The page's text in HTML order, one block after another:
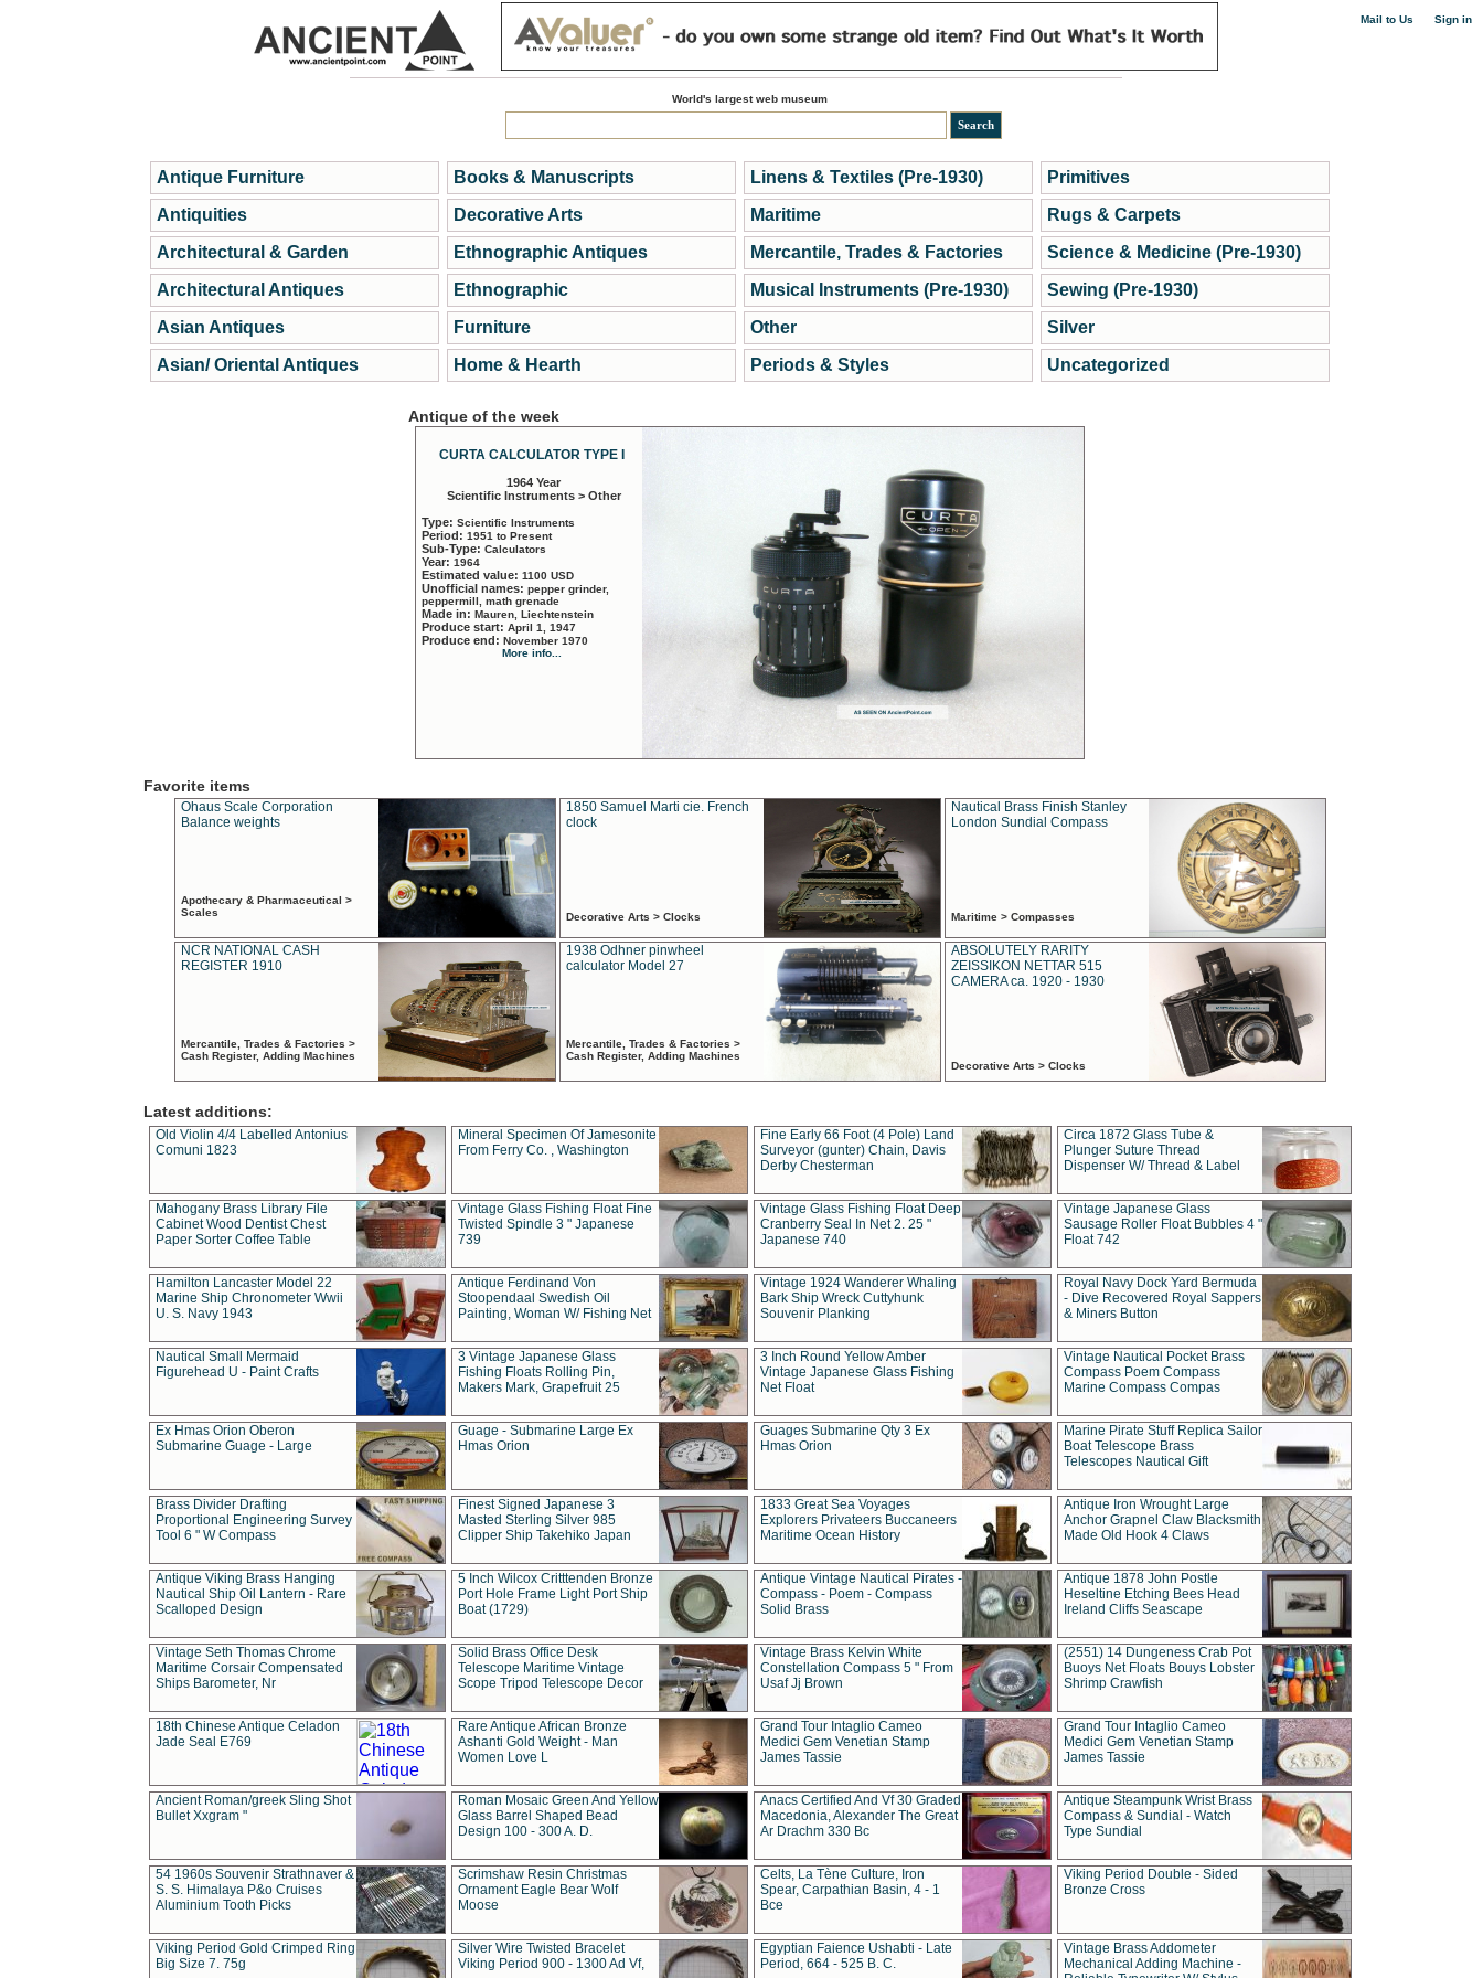
Mail to Us Sign in
World's largest web museum
Antique Furniture
Antiquities
Architectural & Garden
Architectural Antiques
Asian Antiques
Asian/ Oriental Antiques
Books & Manuscripts
Decorative Arts
Ethnographic Antiques
Ethnographic
Furniture
Home & Hearth
Linens & Textiles (Pre-1930)
Maritime
Mercantile, Trades & Factories
Musical Instruments (Pre-1930)
Other
Periods & Styles
Primitives
Rugs & Carpets
Science & Medicine (Pre-1930)
Sewing (Pre-1930)
Silver
Uncategorized
Antique of the week
CURTA CALCULATOR TYPE I
1964 Year
Scientific Instruments > Other
Type: Scientific Instruments
Period: 1951 to Present
Sub-Type: Calculators
Year: 1964
Estimated value: 1100 USD
Unofficial names: pepper grinder,
peppermill, math grenade
Made in: Mauren, Liechtenstein
Produce start: April 1, 1947
Produce end: November 1970
More info...
Favorite items
Ohaus Scale Corporation
Balance weights
Apothecary & Pharmaceutical >
Scales
1850 Samuel Marti cie. French
clock
Decorative Arts > Clocks
Nautical Brass Finish Stanley
London Sundial Compass
Maritime > Compasses
NCR NATIONAL CASH
REGISTER 1910
Mercantile, Trades & Factories >
Cash Register, Adding Machines
1938 Odhner pinwheel
calculator Model 27
Mercantile, Trades & Factories >
Cash Register, Adding Machines
ABSOLUTELY RARITY
ZEISSIKON NETTAR 515
CAMERA ca. 1920 - 1930
Decorative Arts > Clocks
Latest additions:
Old Violin 4/4 Labelled Antonius
Comuni 1823
Mineral Specimen Of Jamesonite
From Ferry Co. , Washington
Fine Early 66 Foot (4 Pole) Land
Surveyor (gunter) Chain, Davis
Derby Chesterman
Circa 1872 Glass Tube &
Plunger Suture Thread
Dispenser W/ Thread & Label
Mahogany Brass Library File
Cabinet Wood Dentist Chest
Paper Sorter Coffee Table
Vintage Glass Fishing Float Fine
Twisted Spindle 3 " Japanese
739
Vintage Glass Fishing Float Deep
Cranberry Seal In Net 2. 25 "
Japanese 740
Vintage Japanese Glass
Sausage Roller Float Bubbles 4 "
Float 742
Hamilton Lancaster Model 22
Marine Ship Chronometer Wwii
U. S. Navy 1943
Antique Ferdinand Von
Stoopendaal Swedish Oil
Painting, Woman W/ Fishing Net
Vintage 1924 Wanderer Whaling
Bark Ship Wreck Cuttyhunk
Souvenir Planking
Royal Navy Dock Yard Bermuda
- Dive Recovered Royal Sappers
& Miners Button
Nautical Small Mermaid
Figurehead U - Paint Crafts
3 Vintage Japanese Glass
Fishing Floats Rolling Pin,
Makers Mark, Grapefruit 25
3 Inch Round Yellow Amber
Vintage Japanese Glass Fishing
Net Float
Vintage Nautical Pocket Brass
Compass Poem Compass
Marine Compass Compas
Ex Hmas Orion Oberon
Submarine Guage - Large
Guage - Submarine Large Ex
Hmas Orion
Guages Submarine Qty 3 Ex
Hmas Orion
Marine Pirate Stuff Replica Sailor
Boat Telescope Brass
Telescopes Nautical Gift
Brass Divider Drafting
Proportional Engineering Survey
Tool 6 " W Compass
Finest Signed Japanese 3
Masted Sterling Silver 985
Clipper Ship Takehiko Japan
1833 Great Sea Voyages
Explorers Privateers Buccaneers
Maritime Ocean History
Antique Iron Wrought Large
Anchor Grapnel Claw Blacksmith
Made Old Hook 4 Claws
Antique Viking Brass Hanging
Nautical Ship Oil Lantern - Rare
Scalloped Design
5 Inch Wilcox Critttenden Bronze
Port Hole Frame Light Port Ship
Boat (1729)
Antique Vintage Nautical Pirates -
Compass - Poem - Compass
Solid Brass
Antique 1878 John Postle
Heseltine Etching Bees Head
Ireland Cliffs Seascape
Vintage Seth Thomas Chrome
Maritime Corsair Compensated
Ships Barometer, Nr
Solid Brass Office Desk
Telescope Maritime Vintage
Scope Tripod Telescope Decor
Vintage Brass Kelvin White
Constellation Compass 5 " From
Usaf Jj Brown
(2551) 14 Dungeness Crab Pot
Buoys Net Floats Bouys Lobster
Shrimp Crawfish
18th Chinese Antique Celadon
Jade Seal E769
Rare Antique African Bronze
Ashanti Gold Weight - Man
Women Love L
Grand Tour Intaglio Cameo
Medici Gem Venetian Stamp
James Tassie
Grand Tour Intaglio Cameo
Medici Gem Venetian Stamp
James Tassie
Ancient Roman/greek Sling Shot
Bullet Xxgram "
Roman Mosaic Green And Yellow
Glass Barrel Shaped Bead
Design 100 - 300 A. D.
Anacs Certified And Vf 30 Graded
Macedonia, Alexander The Great
Ar Drachm 330 Bc
Antique Steampunk Wrist Brass
Compass & Sundial - Watch
Type Sundial
54 1960s Souvenir Strathnaver &
S. S. Himalaya P&o Cruises
Aluminium Tooth Picks
Scrimshaw Resin Christmas
Ornament Eagle Bear Wolf
Moose
Celts, La Tène Culture, Iron
Spear, Carpathian Basin, 4 - 1
Bce
Viking Period Double - Sided
Bronze Cross
Viking Period Gold Crimped Ring
Big Size 7. 75g
Silver Wire Twisted Bracelet
Viking Period 900 - 1300 Ad Vf,
Egyptian Faience Ushabti - Late
Period, 664 - 525 B. C.
Vintage Brass Addometer
Mechanical Adding Machine -